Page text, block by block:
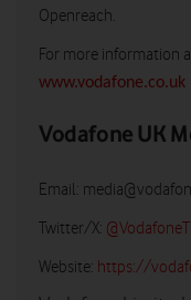
Openreach.
For more information
www.vodafone.co.uk
Vodafone UK
Email:
Twitter/X:
Website: https://